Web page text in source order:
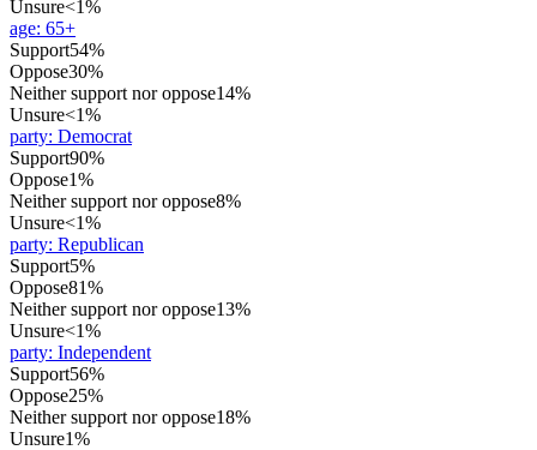
Unsure<1%
age: 65+
Support54%
Oppose30%
Neither support nor oppose14%
Unsure<1%
party: Democrat
Support90%
Oppose1%
Neither support nor oppose8%
Unsure<1%
party: Republican
Support5%
Oppose81%
Neither support nor oppose13%
Unsure<1%
party: Independent
Support56%
Oppose25%
Neither support nor oppose18%
Unsure1%